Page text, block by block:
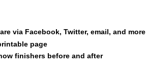
via Facebook, Twitter, email, and more
page
finishers before and after